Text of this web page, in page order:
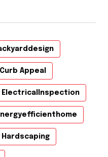
Curb Appeal
ElectricalInspection
Hardscaping